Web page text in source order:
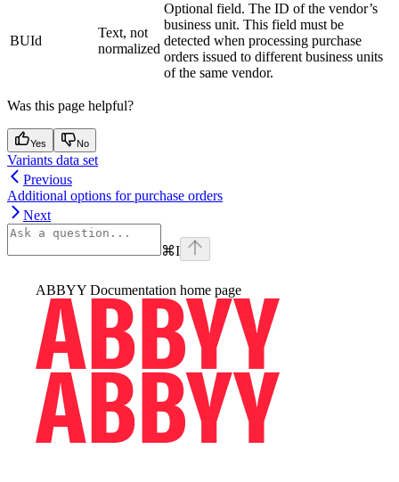
BUId
Text, not
normalized
Optional field. The ID of the vendor’s
business unit. This field must be
detected when processing purchase
orders issued to different business units
of the same vendor.
Was this page helpful?
Yes No
Variants data set
Previous
Additional options for purchase orders
Next
⌘I
ABBYY Documentation home page